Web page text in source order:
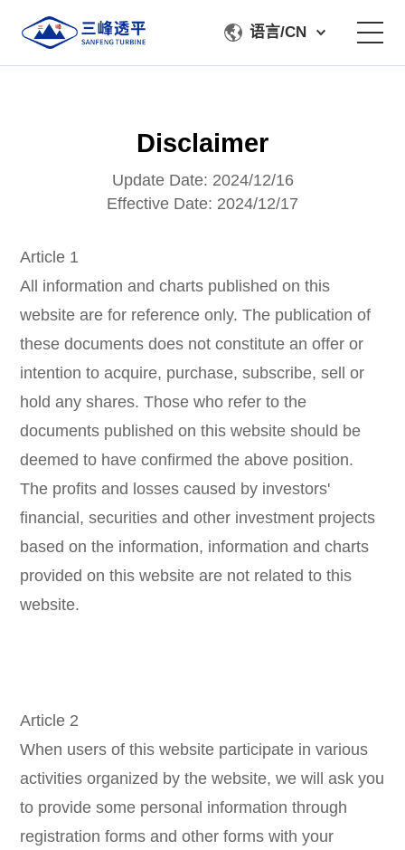
Manufacturing & Testing
Service Support
Contact Us
语言/CN
Disclaimer
Update Date: 2024/12/16
Effective Date: 2024/12/17
Article 1
All information and charts published on this
website are for reference only. The publication of
these documents does not constitute an offer or
intention to acquire, purchase, subscribe, sell or
hold any shares. Those who refer to the
documents published on this website should be
deemed to have confirmed the above position.
The profits and losses caused by investors'
financial, securities and other investment projects
based on the information, information and charts
provided on this website are not related to this
website.
Article 2
When users of this website participate in various
activities organized by the website, we will ask you
to provide some personal information through
registration forms and other forms with your